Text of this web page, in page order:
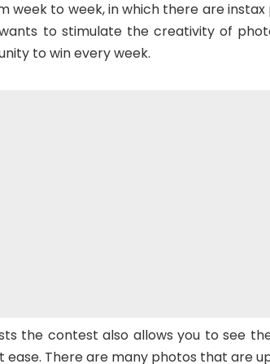
week to week, in which there are
to stimulate the creativity of
to win every week.
the contest also allows you to see
There are many photos that are